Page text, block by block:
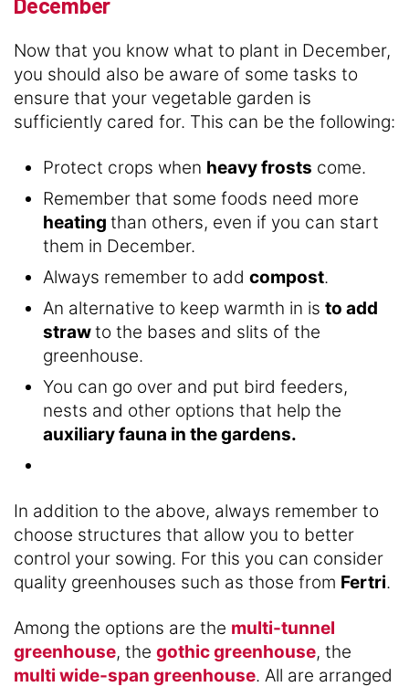
Now that you know what to plant in December,
you should also be aware of some tasks to
ensure that your vegetable garden is
sufficiently cared for. This can be the following:
Protect crops when heavy frosts come.
Remember that some foods need more
heating than others, even if you can start
them in December.
Always remember to add compost.
An alternative to keep warmth in is to add
strawto the bases and slits of the
greenhouse.
You can go over and put bird feeders,
nests and other options that help the
auxiliary fauna in the gardens.
In addition to the above, always remember to
choose structures that allow you to better
control your sowing. For this you can consider
quality greenhouses such as those from Fertri.
Among the options are the multi-tunnel
greenhouse, the gothic greenhouse, the
multi wide-span greenhouse. All are arranged